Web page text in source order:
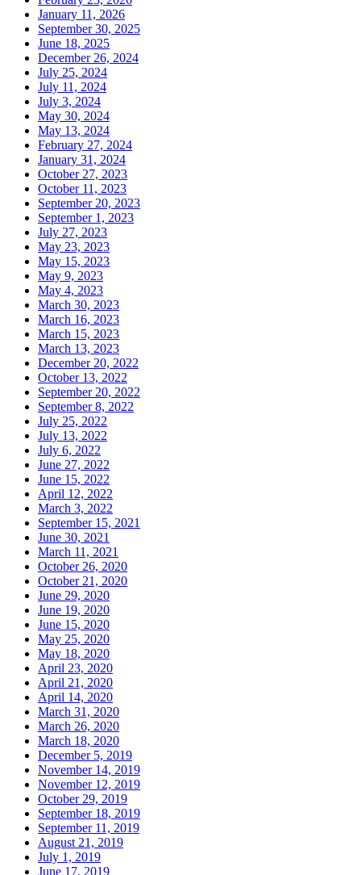
January 11, 2026
September 30, 2025
June 18, 2025
December 26, 2024
July 25, 2024
July 11, 2024
July 3, 2024
May 30, 2024
May 13, 2024
February 27, 2024
January 31, 2024
October 27, 2023
October 11, 2023
September 20, 2023
September 1, 2023
July 27, 2023
May 23, 2023
May 15, 2023
May 9, 2023
May 4, 2023
March 30, 2023
March 16, 2023
March 15, 2023
March 13, 2023
December 20, 2022
October 13, 2022
September 20, 2022
September 8, 2022
July 25, 2022
July 13, 2022
July 6, 2022
June 27, 2022
June 15, 2022
April 12, 2022
March 3, 2022
September 15, 2021
June 30, 2021
March 11, 2021
October 26, 2020
October 21, 2020
June 29, 2020
June 19, 2020
June 15, 2020
May 25, 2020
May 18, 2020
April 23, 2020
April 21, 2020
April 14, 2020
March 31, 2020
March 26, 2020
March 18, 2020
December 5, 2019
November 14, 2019
November 12, 2019
October 29, 2019
September 18, 2019
September 11, 2019
August 21, 2019
July 1, 2019
June 17, 2019